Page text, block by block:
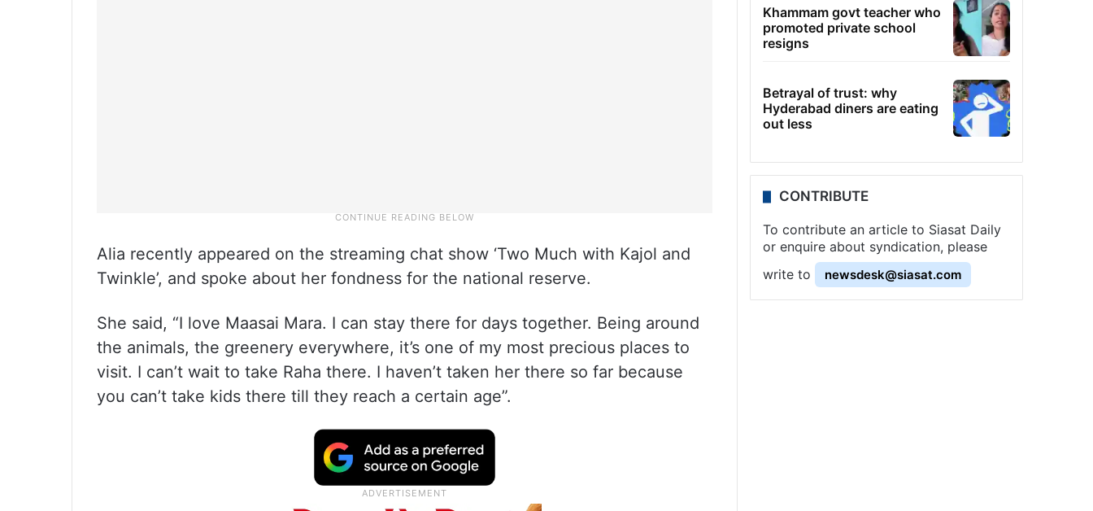
Alia recently appeared on the streaming chat show ‘Two Much with Kajol and
Twinkle’, and spoke about her fondness for the national reserve.
She said, “I love Maasai Mara. I can stay there for days together. Being around
the animals, the greenery everywhere, it’s one of my most precious places to
visit. I can’t wait to take Raha there. I haven’t taken her there so far because
you can’t take kids there till they reach a certain age”.
Khammam govt teacher who
promoted private school
resigns
Betrayal of trust: why
Hyderabad diners are eating
out less
CONTRIBUTE
To contribute an article to Siasat Daily
or enquire about syndication, please
write to
newsdesk@siasat.com